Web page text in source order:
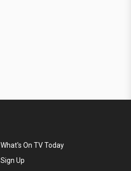
What's On TV Today
Sign Up